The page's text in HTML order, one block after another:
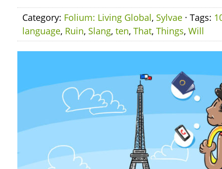
Category: Folium: Living Global, Sylvae · Tags:
language, Ruin, Slang, ten, That, Things, Will